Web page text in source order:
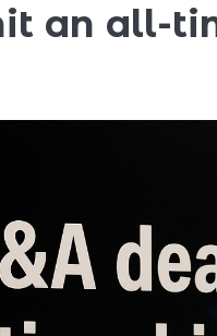
an all-